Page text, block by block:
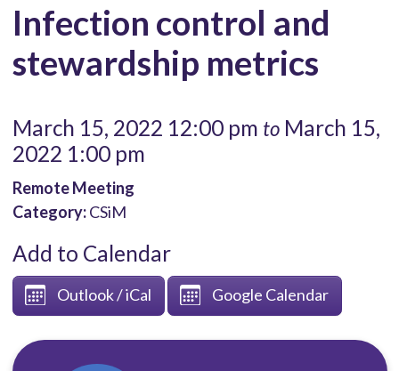
Infection control and
stewardship metrics
March 15, 2022 12:00 pm toMarch 15,
2022 1:00 pm
Remote Meeting
Category:CSiM
Add to Calendar
Outlook / iCal Google Calendar